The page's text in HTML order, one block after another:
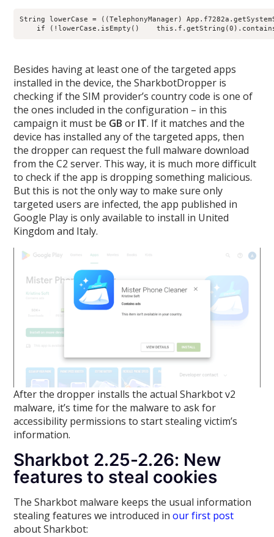
String lowerCase = ((TelephonyManager)
if (!lowerCase.isEmpty()
Besides having at least one of the targeted apps
installed in the device, the SharkbotDropper is
checking if the SIM provider’s country code is one of
the ones included in the configuration – in this
campaign it must be GB or IT. If it matches and the
device has installed any of the targeted apps, then
the dropper can request the full malware download
from the C2 server. This way, it is much more difficult
to check if the app is dropping something malicious.
But this is not the only way to make sure only
targeted users are infected, the app published in
Google Play is only available to install in United
Kingdom and Italy.
After the dropper installs the actual Sharkbot v2
malware, it’s time for the malware to ask for
accessibility permissions to start stealing victim’s
information.
Sharkbot 2.25-2.26: New
features to steal cookies
The Sharkbot malware keeps the usual information
stealing features we introduced inour first post
about Sharkbot: